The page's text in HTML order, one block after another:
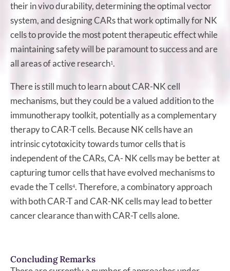
their in vivo durability, determining the optimal vector
system, and designing CARs that work optimally for NK
cells to provide the most potent therapeutic effect while
maintaining safety will be paramount to success and are
all areas of active research1 .
There is still much to learn about CAR-NK cell
mechanisms, but they could be a valued addition to the
immunotherapy toolkit, potentially as a complementary
therapy to CAR-T cells. Because NK cells have an
intrinsic cytotoxicity towards tumor cells that is
independent of the CARs, CA- NK cells may be better at
capturing tumor cells that have evolved mechanisms to
evade the T cells4. Therefore, a combinatory approach
with both CAR-T and CAR-NK cells may lead to better
cancer clearance than with CAR-T cells alone.
Concluding Remarks